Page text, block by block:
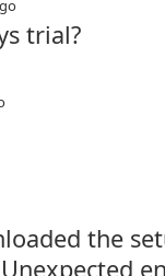
trial?
the